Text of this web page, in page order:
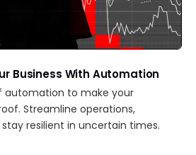
Business With Automation
automation to make your
Streamline operations,
resilient in uncertain times.